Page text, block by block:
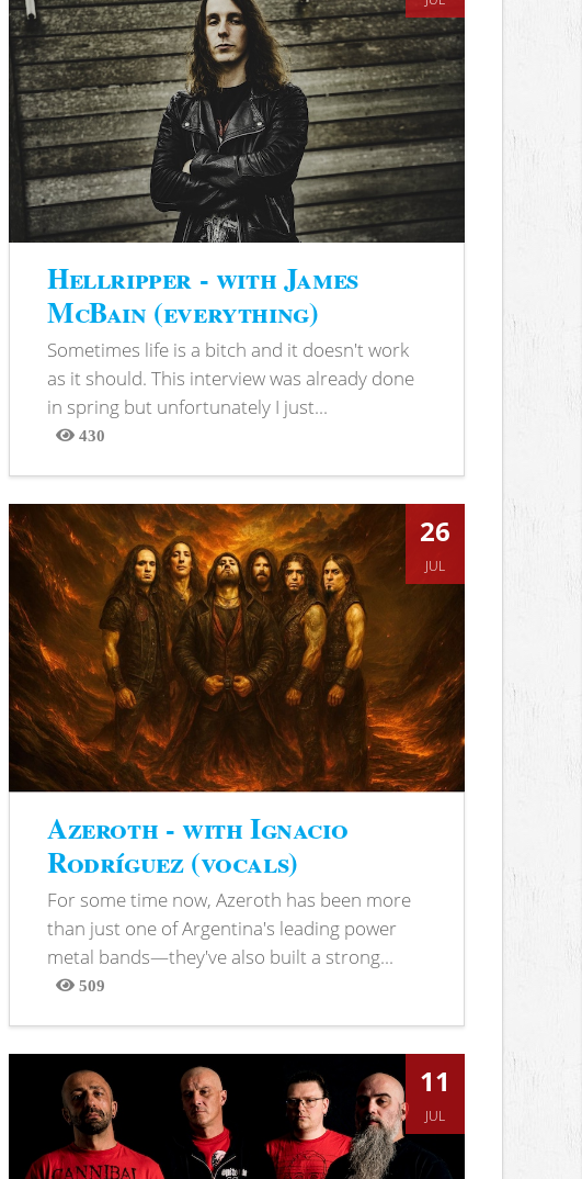
Hellripper - with James
McBain (everything)
Sometimes life is a bitch and it doesn't work
as it should. This interview was already done
in spring but unfortunately I just...
430
Views
26
JUL
Azeroth - with Ignacio
Rodríguez (vocals)
For some time now, Azeroth has been more
than just one of Argentina's leading power
metal bands—they've also built a strong...
509
Views
11
JUL